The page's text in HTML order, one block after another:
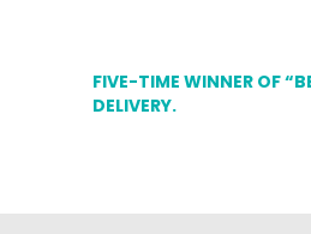
FIVE-TIME WINNER OF
DELIVERY.